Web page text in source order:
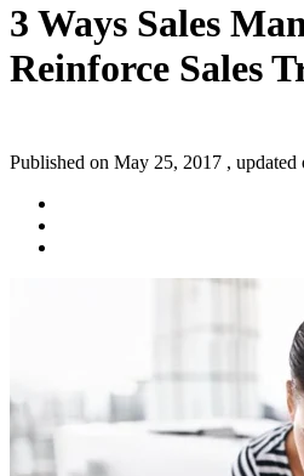
3 Ways Sales
Reinforce Sales
Published on May 25, 2017 , updated